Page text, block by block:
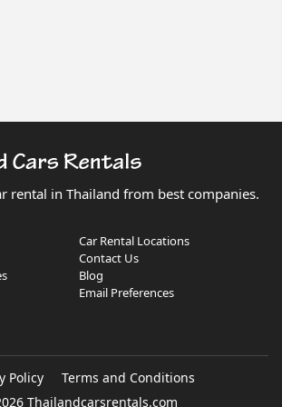
rental in Thailand from best companies.
Car Rental Locations
Contact Us
Blog
Email Preferences
Thailandcarsrentals.com
Policy Terms and Conditions